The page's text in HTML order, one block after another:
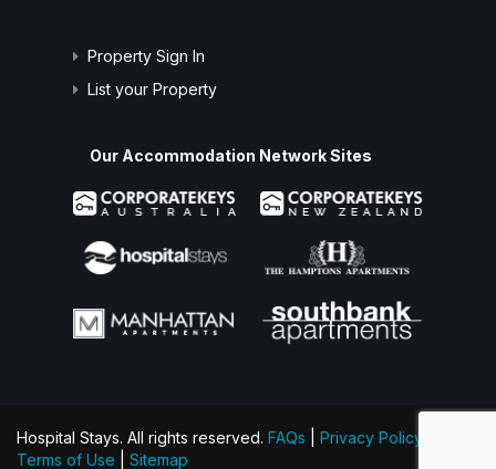
Property Sign In
List your Property
Our Accommodation Network Sites
Hospital Stays. All rights reserved. FAQs Privacy Policy
Terms of Use
Sitemap